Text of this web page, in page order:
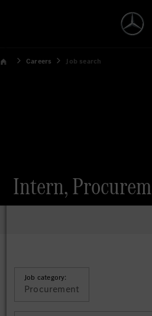
Careers Job search
Intern,
Job category:
Procurement